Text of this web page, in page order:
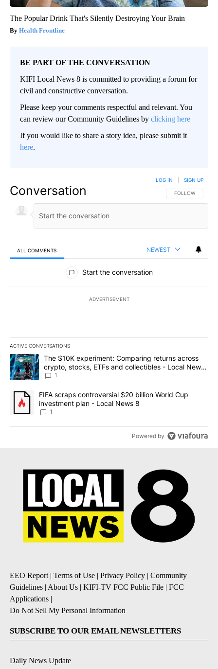
The Popular Drink That's Silently Destroying Your Brain
Health Frontline
BE PART OF THE CONVERSATION
KIFI Local News 8 is committed to providing a forum for
civil and constructive conversation.
Please keep your comments respectful and relevant. You
can review our Community Guidelines by clicking here
If you would like to share a story idea, please submit it
here.
Conversation FOLLOW THIS
FOLLOW
LOG IN SIGN UP
ALL COMMENTS NEWEST
All Comments
Start the conversation
ADVERTISEMENT
ACTIVE CONVERSATIONS
The following is a list of the most commented articles in the last
A trending article titled "The $10K experiment: Comparing
The $10K experiment: Comparing returns across
crypto, stocks, ETFs and collectibles - Local News
8
1
A trending article titled "FIFA scraps controversial $20 billion
FIFA scraps controversial $20 billion World Cup
investment plan - Local News 8
1
Powered by
EEO Report| Terms of Use | Privacy Policy | Community
Guidelines | About Us | KIFI-TV FCC Public File | FCC
Applications |
Do Not Sell My Personal Information
SUBSCRIBE TO OUR EMAIL NEWSLETTERS
Daily News Update